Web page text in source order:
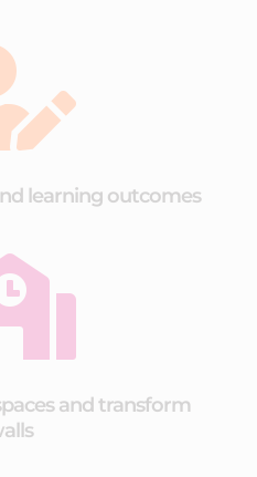
learning outcomes
and transform